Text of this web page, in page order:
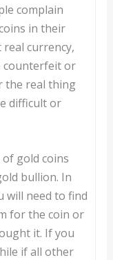
complain
in their
real currency,
counterfeit or
the real thing
difficult or
gold coins
bullion. In
will need to find
for the coin or
it. If you
if all other